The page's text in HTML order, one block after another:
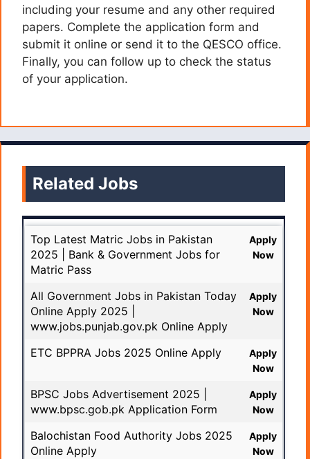
including your resume and any other required
papers. Complete the application form and
submit it online or send it to the QESCO office.
Finally, you can follow up to check the status
of your application.
Related Jobs
Top Latest Matric Jobs in Pakistan
2025 | Bank & Government Jobs for
Matric Pass
Apply
Now
All Government Jobs in Pakistan Today
Online Apply 2025 |
www.jobs.punjab.gov.pk Online Apply
Apply
Now
ETC BPPRA Jobs 2025 Online Apply
Apply
Now
BPSC Jobs Advertisement 2025 |
www.bpsc.gob.pk Application Form
Apply
Now
Balochistan Food Authority Jobs 2025
Online Apply
Apply
Now